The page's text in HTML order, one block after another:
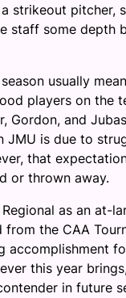
a strikeout pitcher,
staff some depth
usually
players on the
Gordon, and
JMU is due to
that
or thrown away.
as an at-
from the CAA
accomplishment
this year
in future